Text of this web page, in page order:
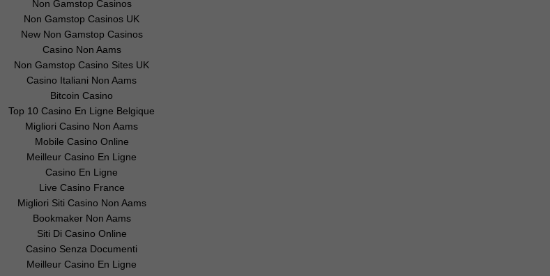
Non Gamstop Casinos
Non Gamstop Casinos UK
New Non Gamstop Casinos
Casino Non Aams
Non Gamstop Casino Sites UK
Casino Italiani Non Aams
Bitcoin Casino
Top 10 Casino En Ligne Belgique
Migliori Casino Non Aams
Mobile Casino Online
Meilleur Casino En Ligne
Casino En Ligne
Live Casino France
Migliori Siti Casino Non Aams
Bookmaker Non Aams
Siti Di Casino Online
Casino Senza Documenti
Meilleur Casino En Ligne